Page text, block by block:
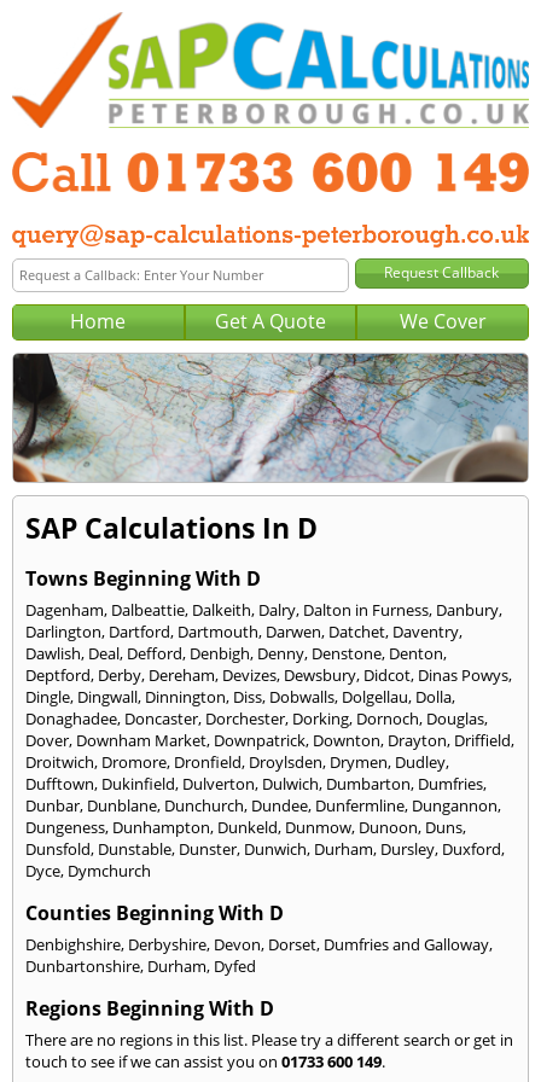
Home Get A Quote We Cover
SAP Calculations In D
Towns Beginning With D
Dagenham, Dalbeattie, Dalkeith, Dalry, Dalton in Furness, Danbury,
Darlington, Dartford, Dartmouth, Darwen, Datchet, Daventry,
Dawlish, Deal, Defford, Denbigh, Denny, Denstone, Denton,
Deptford, Derby, Dereham, Devizes, Dewsbury, Didcot, Dinas Powys,
Dingle, Dingwall, Dinnington, Diss, Dobwalls, Dolgellau, Dolla,
Donaghadee, Doncaster, Dorchester, Dorking, Dornoch, Douglas,
Dover, Downham Market, Downpatrick, Downton, Drayton, Driffield,
Droitwich, Dromore, Dronfield, Droylsden, Drymen, Dudley,
Dufftown, Dukinfield, Dulverton, Dulwich, Dumbarton, Dumfries,
Dunbar, Dunblane, Dunchurch, Dundee, Dunfermline, Dungannon,
Dungeness, Dunhampton, Dunkeld, Dunmow, Dunoon, Duns,
Dunsfold, Dunstable, Dunster, Dunwich, Durham, Dursley, Duxford,
Dyce, Dymchurch
Counties Beginning With D
Denbighshire, Derbyshire, Devon, Dorset, Dumfries and Galloway,
Dunbartonshire, Durham, Dyfed
Regions Beginning With D
There are no regions in this list. Please try a different search or get in
touch to see if we can assist you on 01733 600 149.